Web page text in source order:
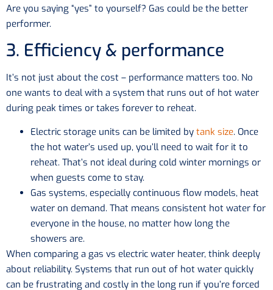
Are you saying “yes” to yourself? Gas could be the better
performer.
3. Efficiency & performance
It’s not just about the cost – performance matters too. No
one wants to deal with a system that runs out of hot water
during peak times or takes forever to reheat.
Electric storage units can be limited by tank size. Once
the hot water’s used up, you’ll need to wait for it to
reheat. That’s not ideal during cold winter mornings or
when guests come to stay.
Gas systems, especially continuous flow models, heat
water on demand. That means consistent hot water for
everyone in the house, no matter how long the
showers are.
When comparing a gas vs electric water heater, think deeply
about reliability. Systems that run out of hot water quickly
can be frustrating and costly in the long run if you’re forced